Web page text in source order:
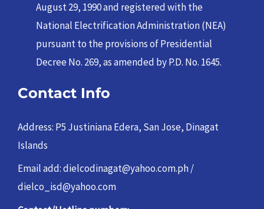
August 29, 1990 and registered with the
National Electrification Administration (NEA)
pursuant to the provisions of Presidential
Decree No. 269, as amended by P.D. No. 1645.
Contact Info
Address: P5 Justiniana Edera, San Jose, Dinagat
Islands
Email add: dielcodinagat@yahoo.com.ph /
dielco_isd@yahoo.com